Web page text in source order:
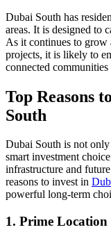
Dubai South has
areas. It is designed to
As it continues to grow
projects, it is likely to
connected
Top Reasons
South
Dubai South is not
smart investment
infrastructure and
reasons to invest in
powerful long-term
1. Prime